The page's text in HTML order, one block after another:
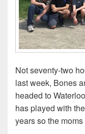
Not seventy-two
last week, Bones
headed to
has played with
years so the moms